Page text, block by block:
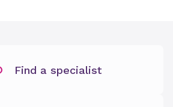
Find a specialist